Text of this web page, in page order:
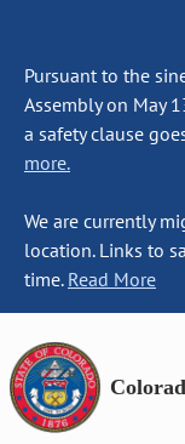
Pursuant to the
Assembly on May
a safety clause
more.
We are currently
location. Links to
time. Read More